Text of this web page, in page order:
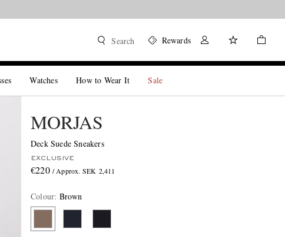
Search Rewards
Watches How to Wear It Sale
MORJAS
Deck Suede Sneakers
EXCLUSIVE
€220 / Approx. SEK 2,411
Colour: Brown